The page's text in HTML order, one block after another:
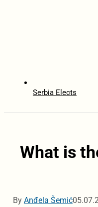
Serbia Elects
What is
By Anđela Šemić